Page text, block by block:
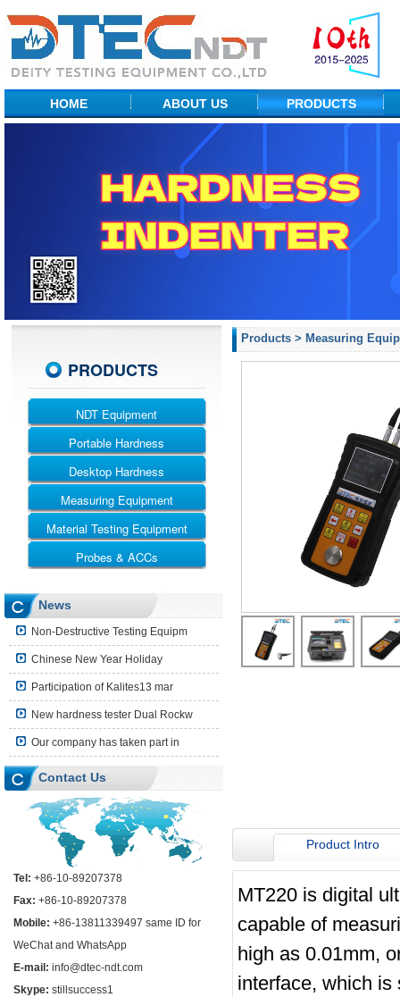
HOME ABOUT US
Factory Show
Profile
R&D Center
PRODUCTS
Desktop Hardness
Measuring Equipment
Material Testing
PRODUCTS
NDT Equipment
UT
RT
MT
ET
Portable Hardness
Leeb Hardness Tester
Webster Hardness Tester
Barcol Hardness Tester
Shore Hardness Tester
Desktop Hardness
Rockwell
Vickers
Brinell
Measuring Equipment
Ultrasonic Thickness Gauge
Coating Thickness Gauge
Material Testing Equipment
Universal Testing Machine
Probes & ACCs
Leeb Impact Device
Hardness Block
Shore Hardness Block
Hardness Indenter
Other Accessories
News
Non-Destructive Testing Equipm
Chinese New Year Holiday
Participation of Kalites13 mar
New hardness tester Dual Rockw
Our company has taken part in
Contact Us
Tel: +86-10-89207378
Fax: +86-10-89207378
Mobile: +86-13811339497 same ID for
WeChat and WhatsApp
E-mail: info@dtec-ndt.com
Skype: stillsuccess1
Products > Measuring
Product Intro
MT220 is digital
capable of
high as 0.01mm,
interface, which is